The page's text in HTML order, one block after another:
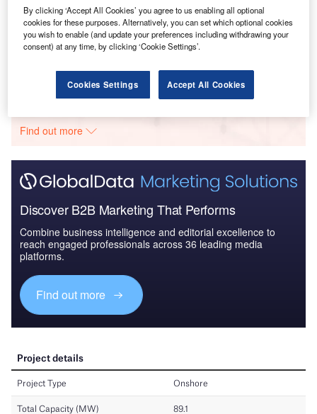
Data Insights
Fujaij-Fajeej
Buy the Report
Data Insights
Find out more
Discover B2B Marketing That Performs
Combine business intelligence and editorial excellence to
reach engaged professionals across 36 leading media
platforms.
Find out more
By clicking ‘Accept All Cookies’ you agree to us enabling all optional
cookies for these purposes. Alternatively, you can set which optional cookies
you wish to enable (and update your preferences including withdrawing your
consent) at any time, by clicking ‘Cookie Settings’.
Cookies Settings Accept All Cookies